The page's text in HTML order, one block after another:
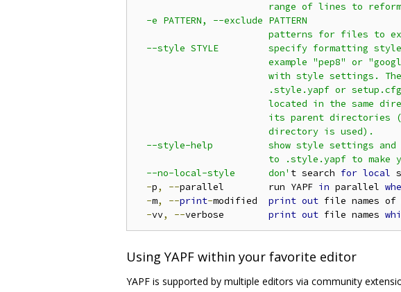
range of lines to
  -e PATTERN, --exclude PATTERN
patterns for files to
--style STYLE         specify formatting
example "pep8" or
with style settings.
.style.yapf or
located in the same
its parent directories
                        directory is used).
--style-help          show style settings
to .style.yapf to make
  --no-local-style      don'
t search for local
-p, --parallel        run YAPF in parallel
-m, --print-modified print out file names
-vv, --verbose print out file names
Using YAPF within your favorite editor
YAPF is supported by multiple editors via community